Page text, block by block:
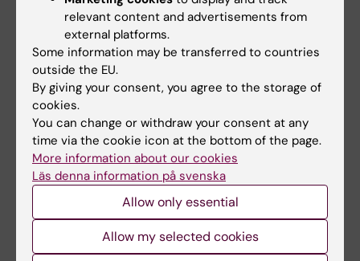
German(PDF, 542.17 KB)
Background Information German (PDF, 166.72
KB)
Adapted Godin German
Neo-ACT Satisfaction questionnaire v1.0 27
Sep 2024 German (PDF, 152.53 KB)
Swedish
relevant content and advertisements from
external platforms.
Some information may be transferred to countries
outside the EU.
By giving your consent, you agree to the storage of
cookies.
You can change or withdraw your consent at any
time via the cookie icon at the bottom of the page.
More information about our cookies
Läs denna information på svenska
Allow only essential
Allow my selected cookies